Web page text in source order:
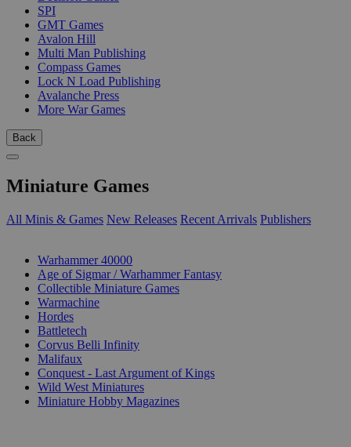
SPI
GMT Games
Avalon Hill
Multi Man Publishing
Compass Games
Lock N Load Publishing
Avalanche Press
More War Games
Back
Miniature Games
All Minis & Games New Releases Recent Arrivals Publishers
Warhammer 40000
Age of Sigmar / Warhammer Fantasy
Collectible Miniature Games
Warmachine
Hordes
Battletech
Corvus Belli Infinity
Malifaux
Conquest - Last Argument of Kings
Wild West Miniatures
Miniature Hobby Magazines